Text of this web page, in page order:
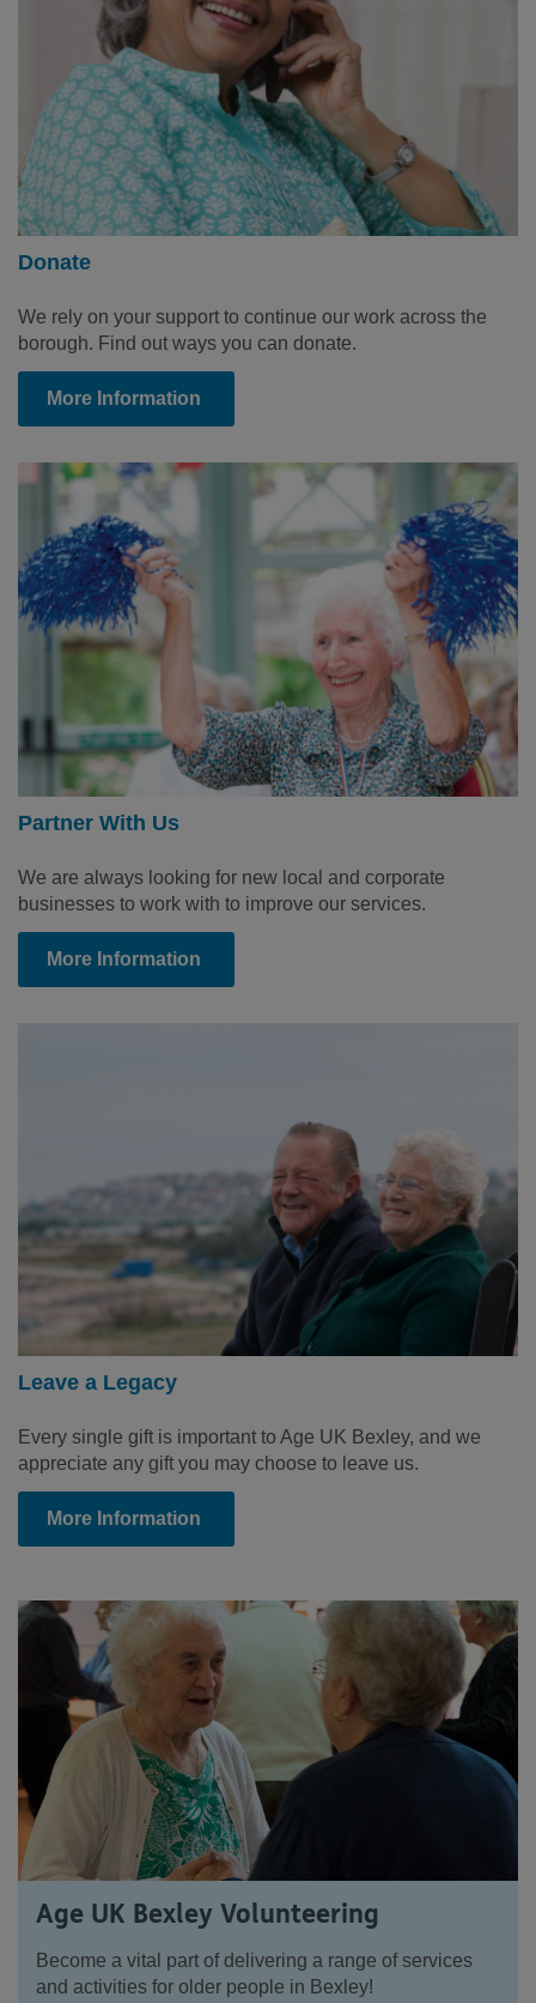
Donate
We rely on your support to continue our work across the
borough. Find out ways you can donate.
More Information
Partner With Us
We are always looking for new local and corporate
businesses to work with to improve our services.
More Information
Leave a Legacy
Every single gift is important to Age UK Bexley, and we
appreciate any gift you may choose to leave us.
More Information
Age UK Bexley Volunteering
Become a vital part of delivering a range of services
and activities for older people in Bexley!